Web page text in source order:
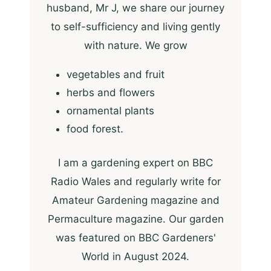
husband, Mr J, we share our journey
to self-sufficiency and living gently
with nature. We grow
vegetables and fruit
herbs and flowers
ornamental plants
food forest.
I am a gardening expert on BBC
Radio Wales and regularly write for
Amateur Gardening magazine and
Permaculture magazine. Our garden
was featured on BBC Gardeners'
World in August 2024.